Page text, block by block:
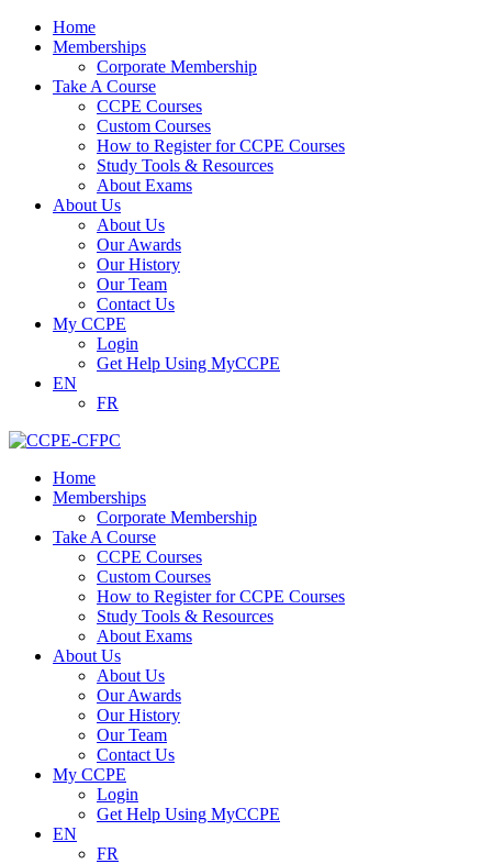
Home
Memberships
Corporate Membership
Take A Course
CCPE Courses
Custom Courses
How to Register for CCPE Courses
Study Tools & Resources
About Exams
About Us
About Us
Our Awards
Our History
Our Team
Contact Us
My CCPE
Login
Get Help Using MyCCPE
EN
FR
Home
Memberships
Corporate Membership
Take A Course
CCPE Courses
Custom Courses
How to Register for CCPE Courses
Study Tools & Resources
About Exams
About Us
About Us
Our Awards
Our History
Our Team
Contact Us
My CCPE
Login
Get Help Using MyCCPE
EN
FR